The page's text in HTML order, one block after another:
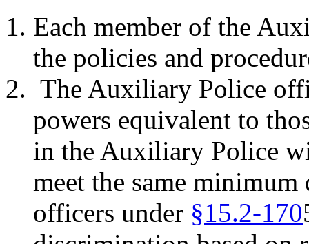
Each member of the
the policies and
The Auxiliary Police
powers equivalent to
in the Auxiliary Police
meet the same
officers under §15.2-170